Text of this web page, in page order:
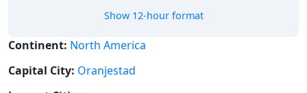
Show 12-hour format
Continent: North America
Capital City: Oranjestad